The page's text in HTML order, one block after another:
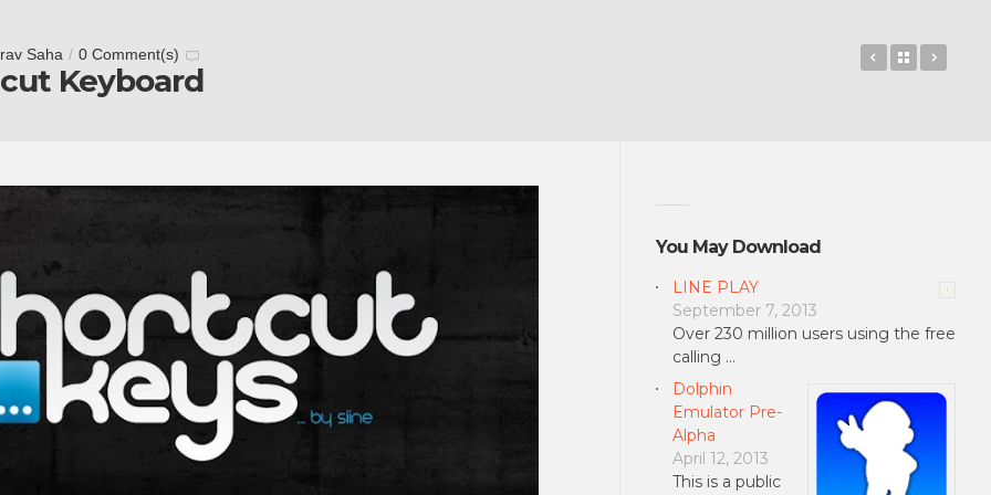
Saha / 0 Comment(s)
Keyboard
BeyondPod
Back to
You May Download
LINE PLAY
September 7, 2013
Over 230 million users using the free
calling …
Dolphin
Emulator Pre-
Alpha
April 12, 2013
This is a public